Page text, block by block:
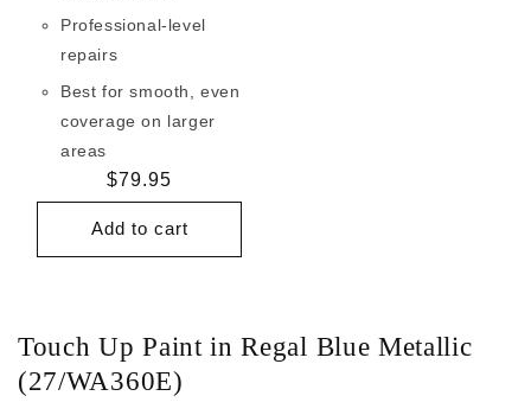
Professional-level
repairs
Best for smooth, even
coverage on larger
areas
Regular
price
$79.95
Add to cart
Touch Up Paint in Regal Blue Metallic
(27/WA360E)